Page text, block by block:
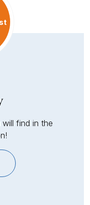
find in the